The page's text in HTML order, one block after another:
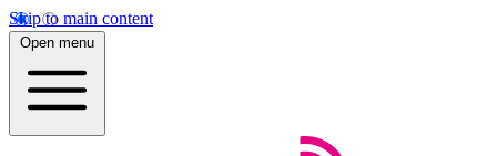
Skip to main content
Open menu